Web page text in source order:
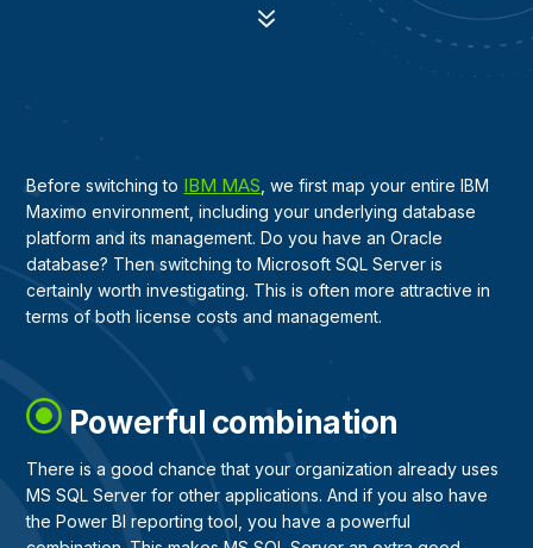
7
Before switching to IBM MAS , we first map your entire IBM
Maximo environment, including your underlying database
platform and its management. Do you have an Oracle
database? Then switching to Microsoft SQL Server is
certainly worth investigating. This is often more attractive in
terms of both license costs and management.
Powerful combination
There is a good chance that your organization already uses
MS SQL Server for other applications. And if you also have
the Power BI reporting tool, you have a powerful